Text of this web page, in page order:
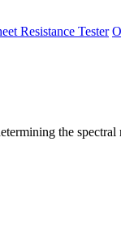
Resistance Tester
the